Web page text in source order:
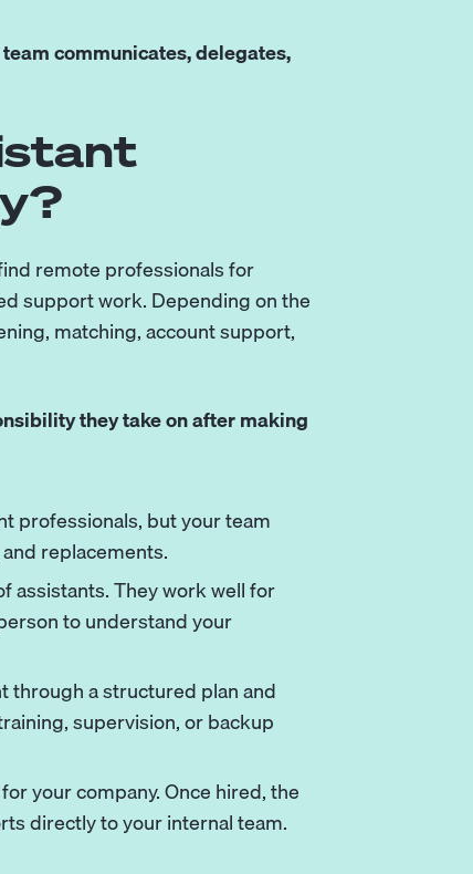
communicates, delegates,
remote professionals for
support work. Depending on the
matching, account support,
they take on after making
professionals, but your team
replacements.
assistants. They work well for
to understand your
through a structured plan and
supervision, or backup
your company. Once hired, the
directly to your internal team.